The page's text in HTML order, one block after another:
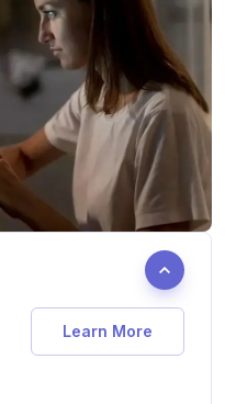
Learn More
Products/Live-